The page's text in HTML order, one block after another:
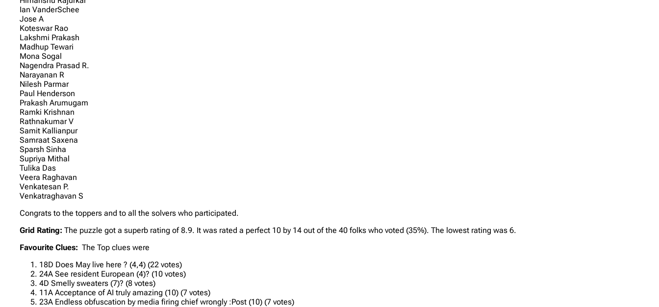
Ian VanderSchee
Jose A
Koteswar Rao
Lakshmi Prakash
Madhup Tewari
Mona Sogal
Nagendra Prasad R.
Narayanan R
Nilesh Parmar
Paul Henderson
Prakash Arumugam
Ramki Krishnan
Rathnakumar V
Samit Kallianpur
Samraat Saxena
Sparsh Sinha
Supriya Mithal
Tulika Das
Veera Raghavan
Venkatesan P.
Venkatraghavan S
Congrats to the toppers and to all the solvers who participated.
Grid Rating: The puzzle got a superb rating of 8.9. It was rated a perfect 10 by 14 out of the 40 folks who voted (35%). The lowest rating was 6.
Favourite Clues:The Top clues were
18D Does May live here ? (4,4) (22 votes)
24A See resident European (4)? (10 votes)
4D Smelly sweaters (7)? (8 votes)
11A Acceptance of AI truly amazing (10) (7 votes)
23A Endless obfuscation by media firing chief wrongly :Post (10) (7 votes)